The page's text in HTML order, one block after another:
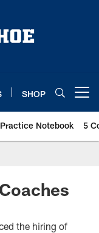
SHOP
Practice Notebook 5
the hiring of